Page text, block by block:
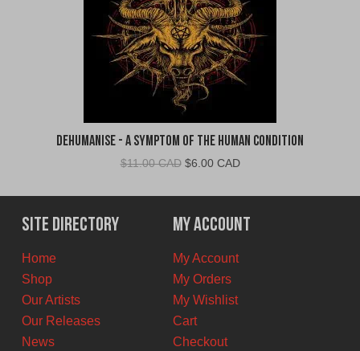
Dehumanise - A Symptom of the Human Condition
$11.00 CAD Original
was:
$11.00
CAD.
$6.00 CADCurrent
is:
$6.00
CAD.
Site Directory
Home
Shop
Our Artists
Our Releases
News
My Account
My Account
My Orders
My Wishlist
Cart
Checkout